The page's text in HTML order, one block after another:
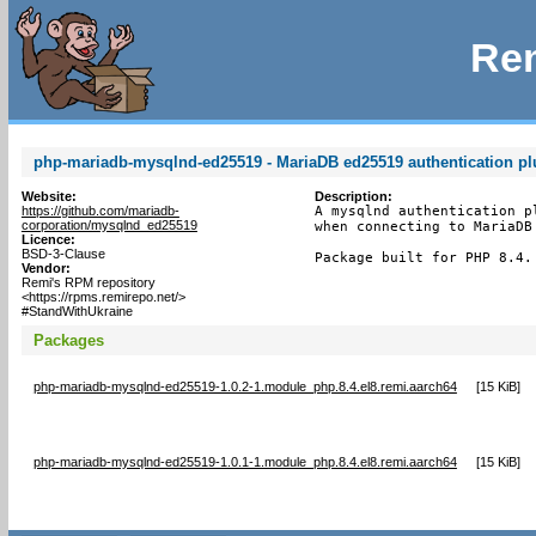
php-mariadb-mysqlnd-ed25519 - MariaDB ed25519 authentication
Website:
https://github.com/mariadb-
corporation/mysqlnd_ed25519
Licence:
BSD-3-Clause
Vendor:
Remi's RPM repository
<https://rpms.remirepo.net/>
#StandWithUkraine
Description:
A mysqlnd authentication
when connecting to
Package built for PHP 8.4.
Packages
php-mariadb-mysqlnd-ed25519-1.0.2-1.module_php.8.4.el8.remi.aarch64 [15 KiB]
php-mariadb-mysqlnd-ed25519-1.0.1-1.module_php.8.4.el8.remi.aarch64 [15 KiB]